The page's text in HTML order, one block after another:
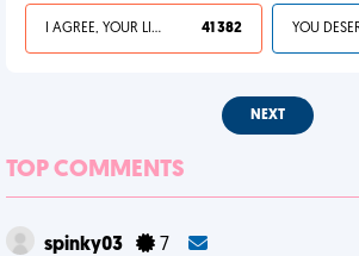
I AGREE, YOUR LIFE SUCKS 41 382
NEXT
TOP COMMENTS
spinky03 7